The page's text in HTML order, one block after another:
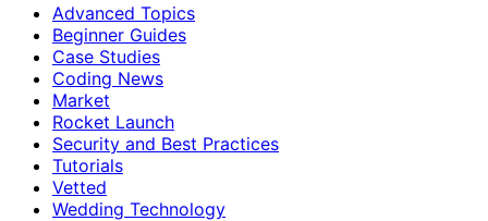
Advanced Topics
Beginner Guides
Case Studies
Coding News
Market
Rocket Launch
Security and Best Practices
Tutorials
Vetted
Wedding Technology